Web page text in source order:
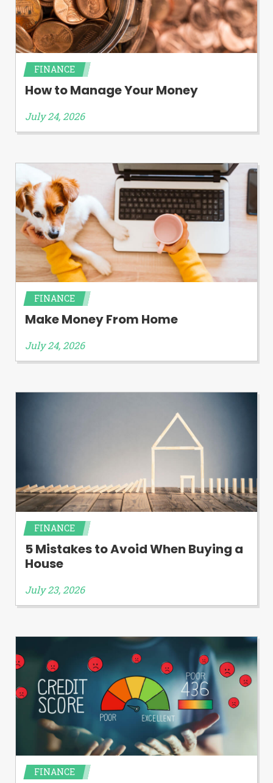
FINANCE
How to Manage Your Money
July 24, 2026
FINANCE
Make Money From Home
July 24, 2026
FINANCE
5 Mistakes to Avoid When Buying a
House
July 23, 2026
FINANCE